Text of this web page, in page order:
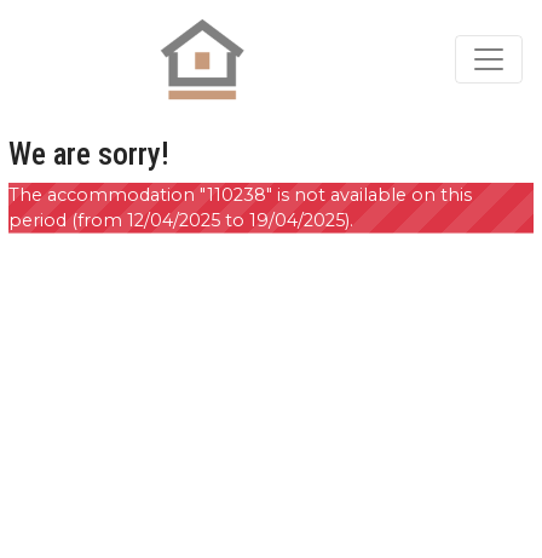
We are sorry!
The accommodation "110238" is not available on this
period (from 12/04/2025 to 19/04/2025).